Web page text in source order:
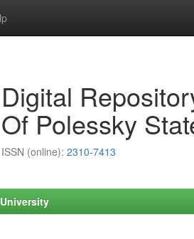
Digital
Of Polessky
ISSN (online): 2310-7413